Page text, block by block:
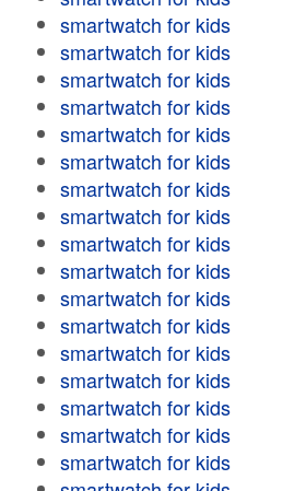
smartwatch for kids
smartwatch for kids
smartwatch for kids
smartwatch for kids
smartwatch for kids
smartwatch for kids
smartwatch for kids
smartwatch for kids
smartwatch for kids
smartwatch for kids
smartwatch for kids
smartwatch for kids
smartwatch for kids
smartwatch for kids
smartwatch for kids
smartwatch for kids
smartwatch for kids